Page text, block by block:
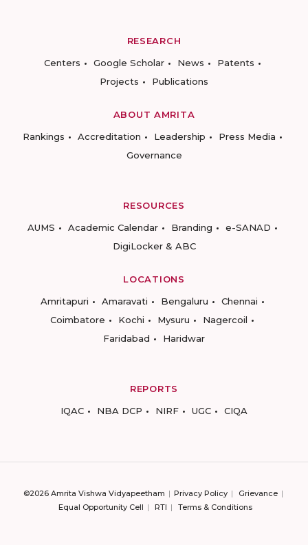
RESEARCH
Centers
Google Scholar News
Patents
Projects
Publications
ABOUT AMRITA
Rankings
Accreditation Leadership
Press Media
Governance
RESOURCES
AUMS
Academic Calendar Branding
e-SANAD
DigiLocker & ABC
LOCATIONS
Amritapuri
Amaravati Bengaluru
Chennai
Coimbatore
Kochi Mysuru
Nagercoil
Faridabad
Haridwar
REPORTS
IQAC
NBA DCP NIRF UGC CIQA
©2026 Amrita Vishwa Vidyapeetham Privacy Policy
Grievance
Equal Opportunity Cell
RTI Terms & Conditions